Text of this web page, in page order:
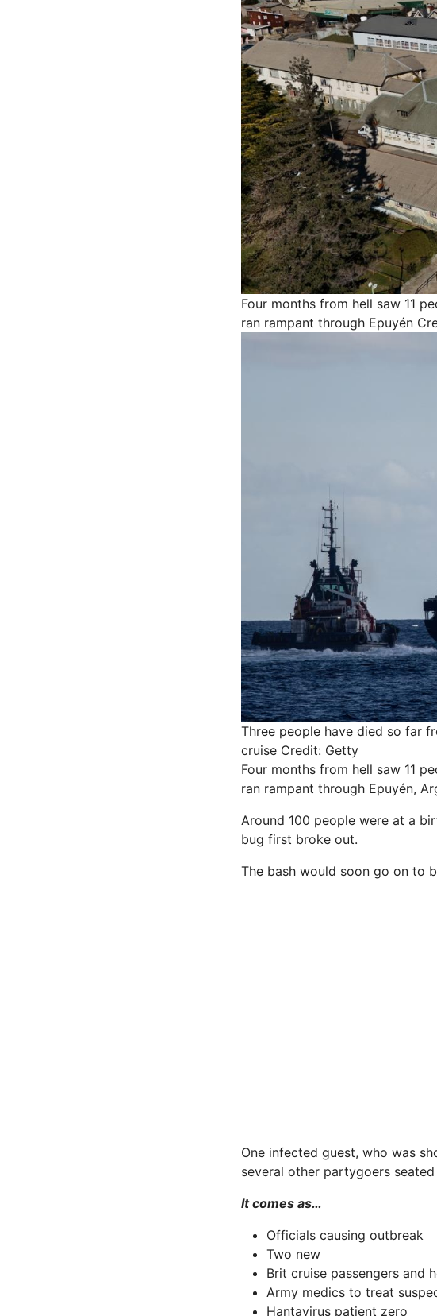
Four months from hell saw 11
ran rampant through Epuyén
Three people have died so far
cruise Credit: Getty
Four months from hell saw 11
ran rampant through Epuyén,
Around 100 people were at a
bug first broke out.
The bash would soon go on to
One infected guest, who was
several other partygoers
It comes as…
Officials causing outbreak
Two new
Brit cruise passengers and
Army medics to treat
Hantavirus patient zero